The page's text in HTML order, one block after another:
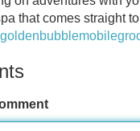
that comes straight